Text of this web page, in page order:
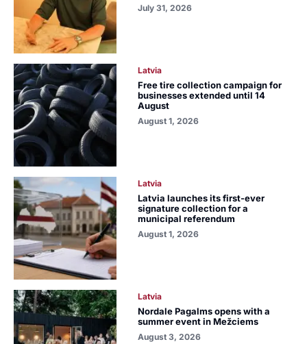
July 31, 2026
Latvia
Free tire collection campaign for
businesses extended until 14
August
August 1, 2026
Latvia
Latvia launches its first-ever
signature collection for a
municipal referendum
August 1, 2026
Latvia
Nordale Pagalms opens with a
summer event in Mežciems
August 3, 2026